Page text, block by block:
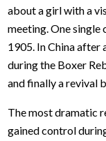
about a girl with a
meeting. One single
1905. In China after
during the Boxer
and finally a revival
The most dramatic
gained control